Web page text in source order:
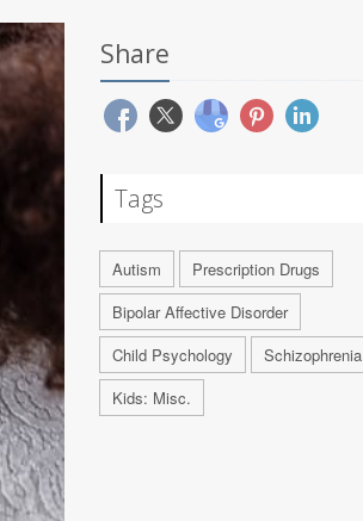
Share
Tags
Autism
Prescription Drugs
Bipolar Affective Disorder
Child Psychology
Schizophrenia
Kids: Misc.